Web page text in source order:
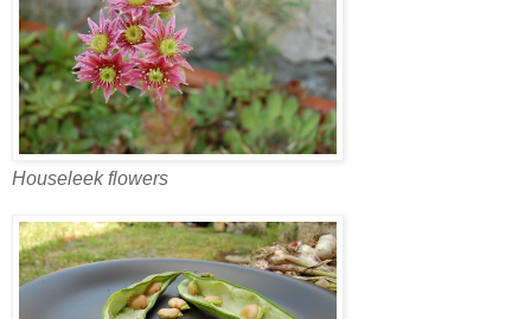
Houseleek flowers